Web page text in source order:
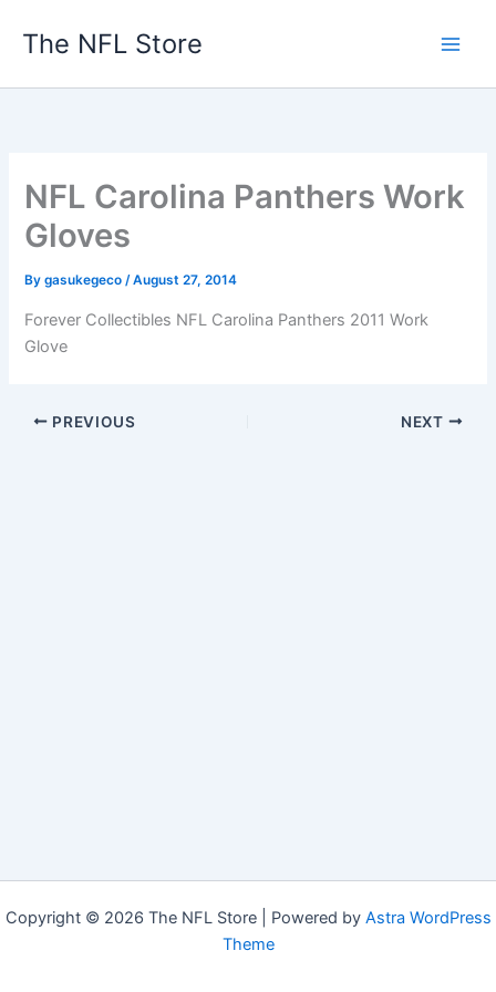
The NFL Store
NFL Carolina Panthers Work
Gloves
Bygasukegeco/August 27, 2014
Forever Collectibles NFL Carolina Panthers 2011 Work
Glove
PREVIOUS NEXT
Copyright © 2026 The NFL Store | Powered by Astra WordPress
Theme